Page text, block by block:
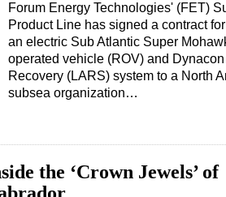
Forum Energy Technologies' (FET)
Product Line has signed a contract
an electric Sub Atlantic Super
operated vehicle (ROV) and
Recovery (LARS) system to a North
subsea organization…
the ‘Crown Jewels’ of